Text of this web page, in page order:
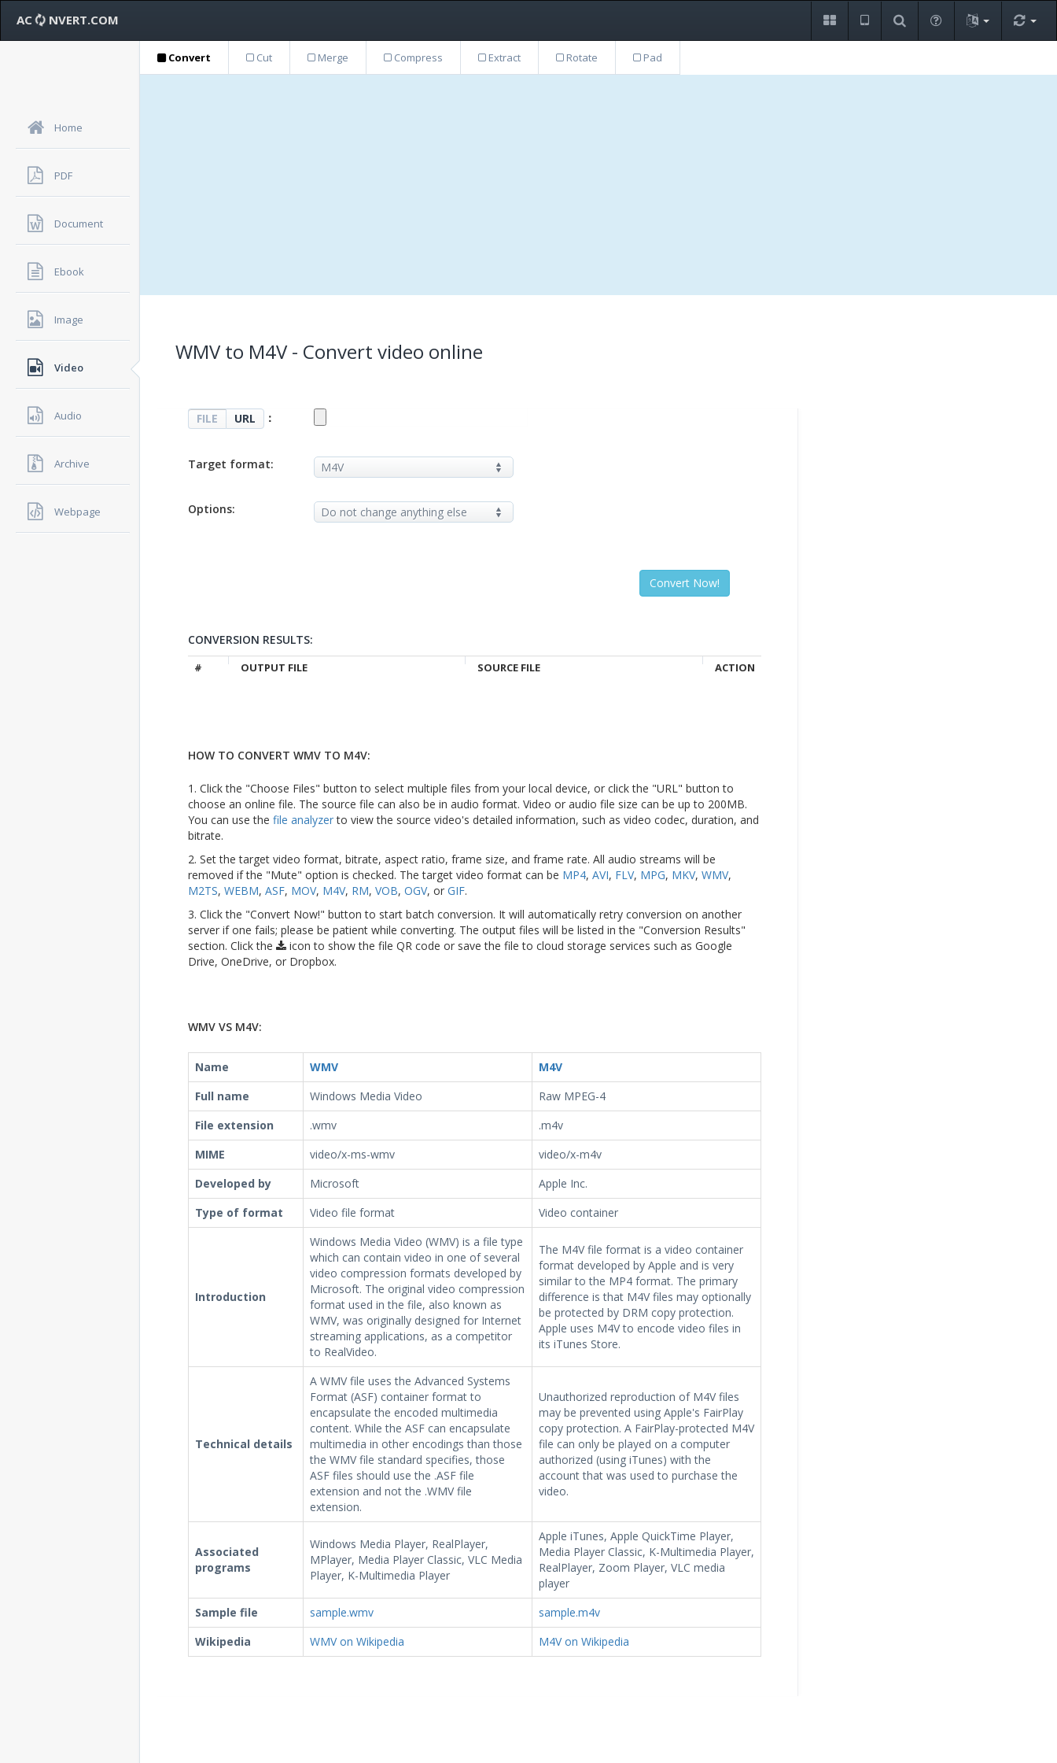
AC NVERT.COM
Home
PDF
Document
Ebook
Image
Video
Audio
Archive
Webpage
Convert Cut Merge Compress Extract Rotate Pad
WMV to M4V - Convert video online
FILE URL ：
Target format:
Options:
CONVERSION RESULTS:
# OUTPUT FILE SOURCE FILE ACTION
HOW TO CONVERT WMV TO M4V:
1. Click the "Choose Files" button to select multiple files from your local device, or click the "URL" button to
choose an online file. The source file can also be in audio format. Video or audio file size can be up to 200MB.
You can use the file analyzerto view the source video's detailed information, such as video codec, duration, and
bitrate.
2. Set the target video format, bitrate, aspect ratio, frame size, and frame rate. All audio streams will be
removed if the "Mute" option is checked. The target video format can be MP4, AVI, FLV, MPG, MKV, WMV,
M2TS, WEBM, ASF, MOV, M4V, RM, VOB, OGV, or GIF.
3. Click the "Convert Now!" button to start batch conversion. It will automatically retry conversion on another
server if one fails; please be patient while converting. The output files will be listed in the "Conversion Results"
section. Click the
icon to show the file QR code or save the file to cloud storage services such as Google
Drive, OneDrive, or Dropbox.
WMV VS M4V:
Name WMV
M4V
Full name
Windows Media Video
Raw MPEG-4
File extension
.wmv
.m4v
MIME
video/x-ms-wmv
video/x-m4v
Developed by
Microsoft
Apple Inc.
Type of format
Video file format Video container
Introduction
Windows Media Video (WMV) is a file type
which can contain video in one of several
video compression formats developed by
Microsoft. The original video compression
format used in the file, also known as
WMV, was originally designed for Internet
streaming applications, as a competitor
to RealVideo.
The M4V file format is a video container
format developed by Apple and is very
similar to the MP4 format. The primary
difference is that M4V files may optionally
be protected by DRM copy protection.
Apple uses M4V to encode video files in
its iTunes Store.
Technical details
A WMV file uses the Advanced Systems
Format (ASF) container format to
encapsulate the encoded multimedia
content. While the ASF can encapsulate
multimedia in other encodings than those
the WMV file standard specifies, those
ASF files should use the .ASF file
extension and not the .WMV file
extension.
Unauthorized reproduction of M4V files
may be prevented using Apple's FairPlay
copy protection. A FairPlay-protected M4V
file can only be played on a computer
authorized (using iTunes) with the
account that was used to purchase the
video.
Associated
programs
Windows Media Player, RealPlayer,
MPlayer, Media Player Classic, VLC Media
Player, K-Multimedia Player
Apple iTunes, Apple QuickTime Player,
Media Player Classic, K-Multimedia Player,
RealPlayer, Zoom Player, VLC media
player
Sample file
sample.wmv
sample.m4v
Wikipedia
WMV on Wikipedia M4V on Wikipedia